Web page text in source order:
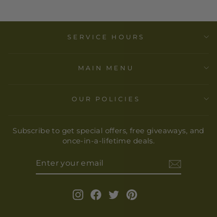
SERVICE HOURS
MAIN MENU
OUR POLICIES
Subscribe to get special offers, free giveaways, and
once-in-a-lifetime deals.
EMAIL
InstagramFacebook
Twitter